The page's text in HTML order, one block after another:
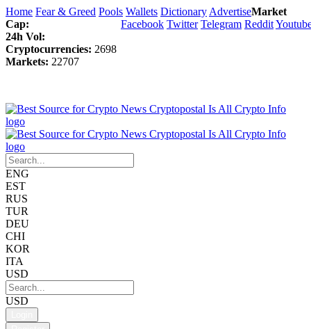
Home Fear & Greed Pools Wallets Dictionary Advertise
Facebook Twitter Telegram Reddit
Market
Cap:
24h Vol:
Cryptocurrencies: 2698
Markets: 22707
ENG
EST
RUS
TUR
DEU
CHI
KOR
ITA
USD
USD